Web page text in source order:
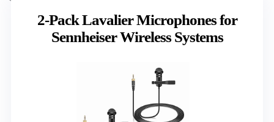
2-Pack Lavalier Microphones for
Sennheiser Wireless Systems